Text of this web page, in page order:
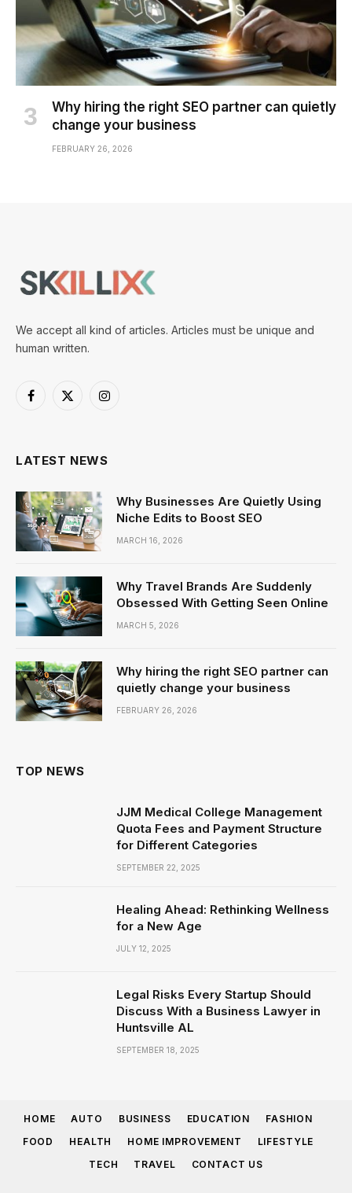
Why hiring the right SEO partner can quietly
change your business
FEBRUARY 26, 2026
We accept all kind of articles. Articles must be unique and
human written.
Facebook
X
Instagram
LATEST NEWS
Why Businesses Are Quietly Using
Niche Edits to Boost SEO
MARCH 16, 2026
Why Travel Brands Are Suddenly
Obsessed With Getting Seen Online
MARCH 5, 2026
Why hiring the right SEO partner can
quietly change your business
FEBRUARY 26, 2026
TOP NEWS
JJM Medical College Management
Quota Fees and Payment Structure
for Different Categories
SEPTEMBER 22, 2025
Healing Ahead: Rethinking Wellness
for a New Age
JULY 12, 2025
Legal Risks Every Startup Should
Discuss With a Business Lawyer in
Huntsville AL
SEPTEMBER 18, 2025
HOME AUTO BUSINESS EDUCATION
FASHION
FOOD
HEALTH HOME IMPROVEMENT
LIFESTYLE
TECH
TRAVEL CONTACT US